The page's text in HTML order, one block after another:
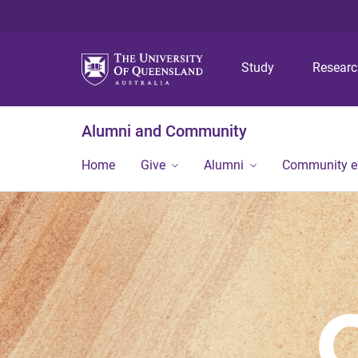
Study
Alumni and Community
Home Give Alumni Community